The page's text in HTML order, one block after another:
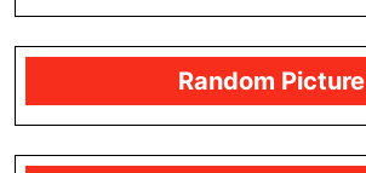
Random Picture